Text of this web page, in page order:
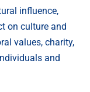
influence,
on culture and
values, charity,
and